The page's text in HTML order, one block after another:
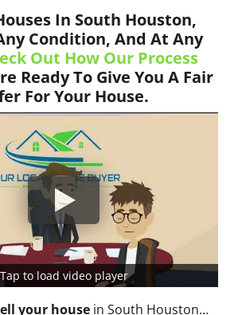
In South Houston,
Condition, And At Any
Out How Our Process
Ready To Give You A Fair
For Your House.
Tap to load video player
your house in South Houston…